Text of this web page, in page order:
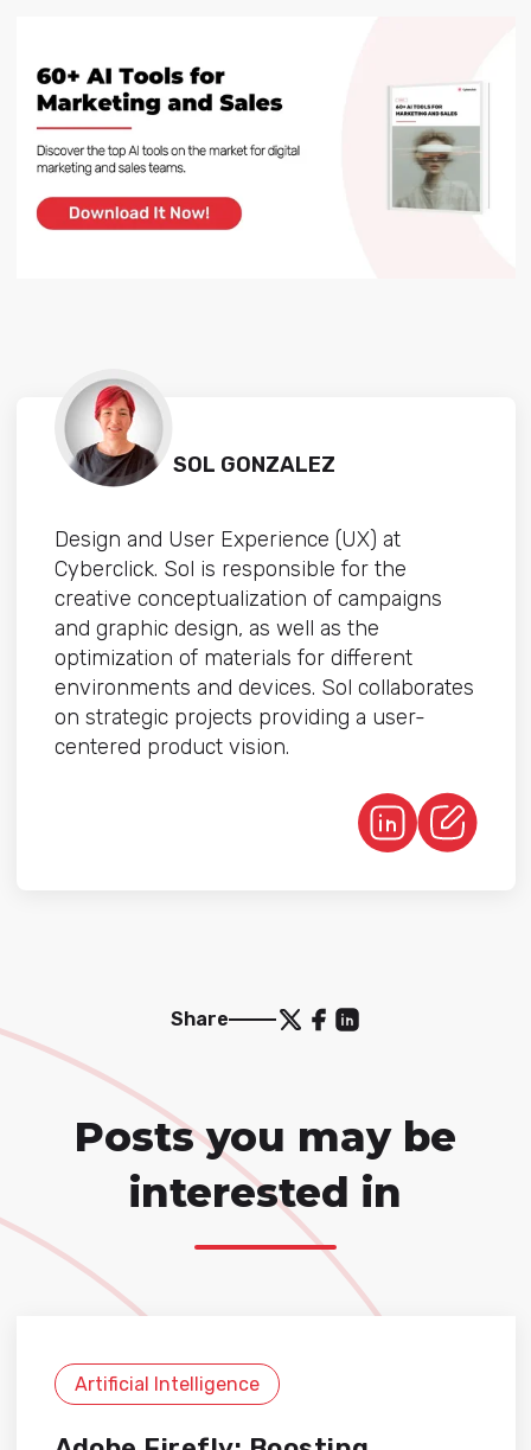
SOL GONZALEZ
Design and User Experience (UX) at
Cyberclick. Sol is responsible for the
creative conceptualization of campaigns
and graphic design, as well as the
optimization of materials for different
environments and devices. Sol collaborates
on strategic projects providing a user-
centered product vision.
Share
Posts you may be
interested in
Artificial Intelligence